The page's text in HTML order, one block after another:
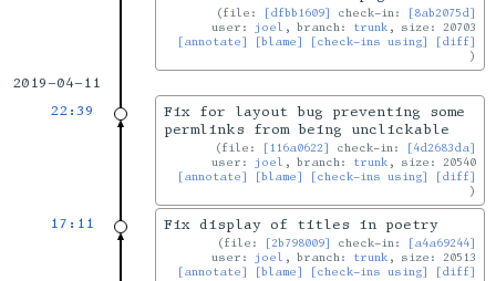
file: [dfbb1609] check-in:
[8ab2075d]
user: joel , branch: trunk , size: 20703
[annotate]
[blame] [check-ins using] [diff]
2019-04-11
22:39
Fix for layout bug preventing some
permlinks from being unclickable
file: [116a0622] check-in:
[4d2683da]
user: joel , branch: trunk , size: 20540
[annotate]
[blame] [check-ins using] [diff]
17:11 Fix display of titles in poetry
file: [2b798009] check-in:
[a4a69244]
user: joel , branch: trunk , size: 20513
[annotate]
[blame] [check-ins using] [diff]